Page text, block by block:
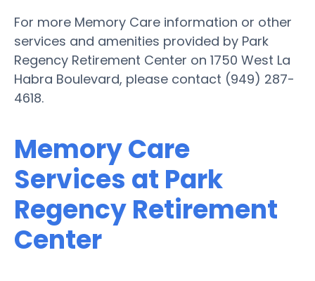
For more Memory Care information or other
services and amenities provided by Park
Regency Retirement Center on 1750 West La
Habra Boulevard, please contact (949) 287-
4618.
Memory Care
Services at Park
Regency Retirement
Center